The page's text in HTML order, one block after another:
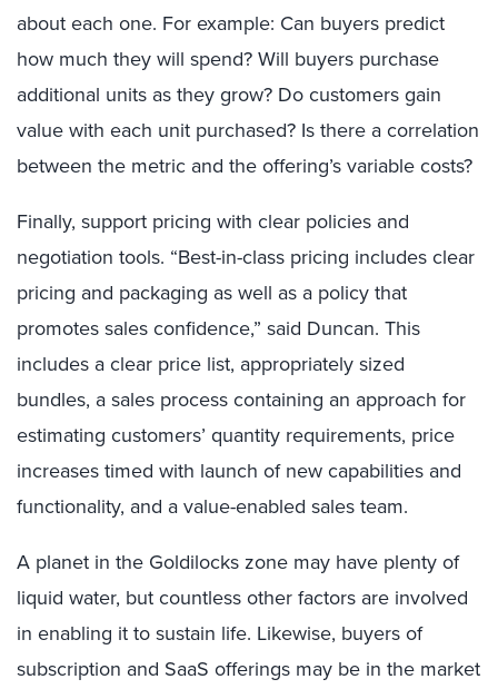
about each one. For example: Can buyers predict
how much they will spend? Will buyers purchase
additional units as they grow? Do customers gain
value with each unit purchased? Is there a correlation
between the metric and the offering’s variable costs?
Finally, support pricing with clear policies and
negotiation tools. “Best-in-class pricing includes clear
pricing and packaging as well as a policy that
promotes sales confidence,” said Duncan. This
includes a clear price list, appropriately sized
bundles, a sales process containing an approach for
estimating customers’ quantity requirements, price
increases timed with launch of new capabilities and
functionality, and a value-enabled sales team.
A planet in the Goldilocks zone may have plenty of
liquid water, but countless other factors are involved
in enabling it to sustain life. Likewise, buyers of
subscription and SaaS offerings may be in the market